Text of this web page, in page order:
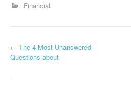
Financial
P
← The 4 Most Unanswered
Questions about